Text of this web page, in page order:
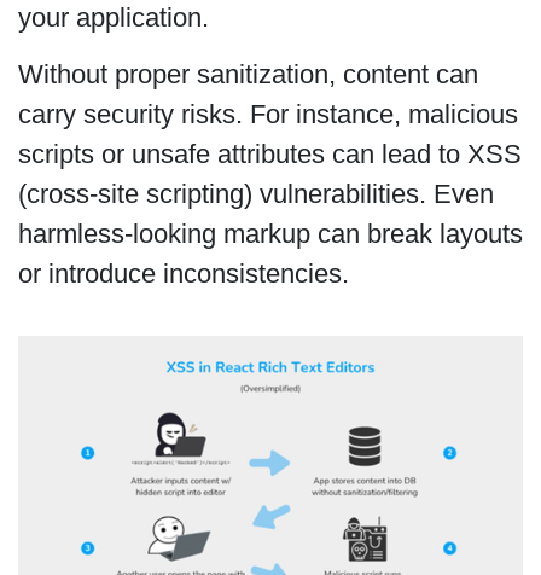
your application.
Without proper sanitization, content can
carry security risks. For instance, malicious
scripts or unsafe attributes can lead to XSS
(cross-site scripting) vulnerabilities. Even
harmless-looking markup can break layouts
or introduce inconsistencies.